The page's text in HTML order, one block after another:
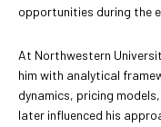
opportunities during the
At Northwestern
him with analytical
dynamics, pricing
later influenced his